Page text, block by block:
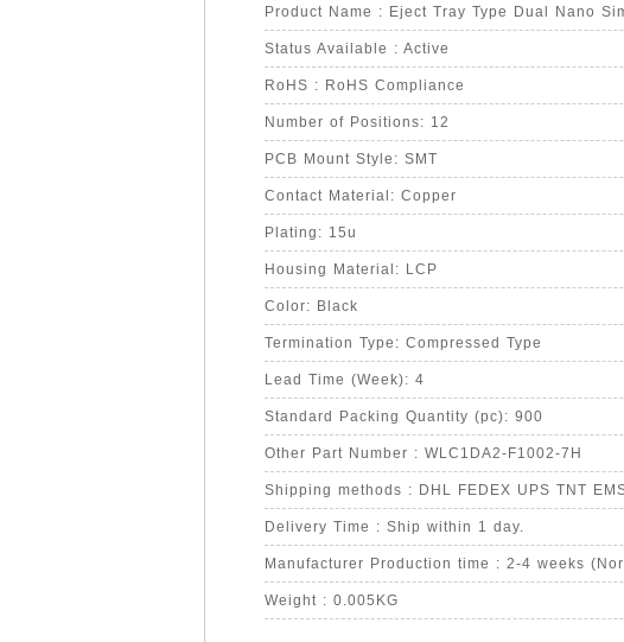
Product Name : Eject Tray Type Dual Nano
Status Available : Active
RoHS : RoHS Compliance
Number of Positions: 12
PCB Mount Style: SMT
Contact Material: Copper
Plating: 15u
Housing Material: LCP
Color: Black
Termination Type: Compressed Type
Lead Time (Week): 4
Standard Packing Quantity (pc): 900
Other Part Number : WLC1DA2-F1002-7H
Shipping methods : DHL FEDEX UPS TNT
Delivery Time : Ship within 1 day.
Manufacturer Production time : 2-4 weeks
Weight : 0.005KG